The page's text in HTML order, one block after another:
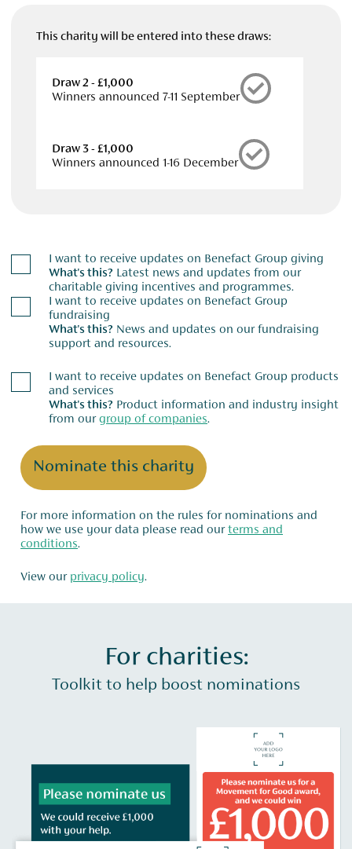
This charity will be entered into these draws:
Draw 2 - £1,000
Winners announced 7-11 September
Draw 3 - £1,000
Winners announced 1-16 December
I want to receive updates on Benefact Group giving
What's this?
charitable giving incentives and programmes.
I want to receive updates on Benefact Group
fundraising
What's this?
support and resources.
I want to receive updates on Benefact Group products
and services
What's this?
from ourgroup of companies.
Nominate this charity
For more information on the rules for nominations and
how we use your data please read ourterms and
conditions.
View our privacy policy.
For charities:
Toolkit to help boost nominations